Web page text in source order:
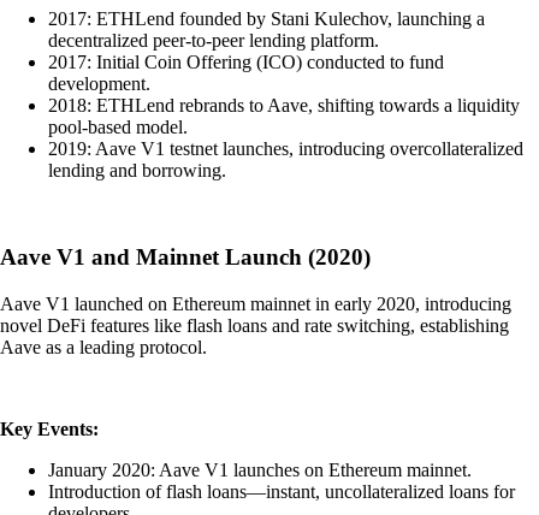
2017: ETHLend founded by Stani Kulechov, launching a
decentralized peer-to-peer lending platform.
2017: Initial Coin Offering (ICO) conducted to fund
development.
2018: ETHLend rebrands to Aave, shifting towards a liquidity
pool-based model.
2019: Aave V1 testnet launches, introducing overcollateralized
lending and borrowing.
Aave V1 and Mainnet Launch (2020)
Aave V1 launched on Ethereum mainnet in early 2020, introducing
novel DeFi features like flash loans and rate switching, establishing
Aave as a leading protocol.
Key Events:
January 2020: Aave V1 launches on Ethereum mainnet.
Introduction of flash loans—instant, uncollateralized loans for